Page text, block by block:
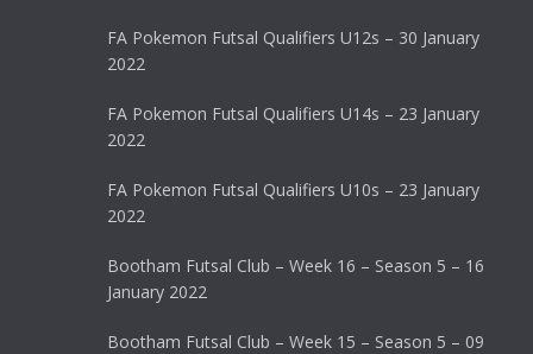
FA Pokemon Futsal Qualifiers U12s – 30 January
2022
FA Pokemon Futsal Qualifiers U14s – 23 January
2022
FA Pokemon Futsal Qualifiers U10s – 23 January
2022
Bootham Futsal Club – Week 16 – Season 5 – 16
January 2022
Bootham Futsal Club – Week 15 – Season 5 – 09